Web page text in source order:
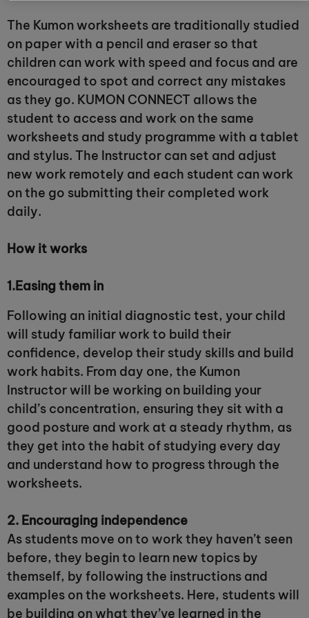
The Kumon worksheets are traditionally studied
on paper with a pencil and eraser so that
children can work with speed and focus and are
encouraged to spot and correct any mistakes
as they go. KUMON CONNECT allows the
student to access and work on the same
worksheets and study programme with a tablet
and stylus. The Instructor can set and adjust
new work remotely and each student can work
on the go submitting their completed work
daily.
How it works
1.Easing them in
Following an initial diagnostic test, your child
will study familiar work to build their
confidence, develop their study skills and build
work habits. From day one, the Kumon
Instructor will be working on building your
child’s concentration, ensuring they sit with a
good posture and work at a steady rhythm, as
they get into the habit of studying every day
and understand how to progress through the
worksheets.
2. Encouraging independence
As students move on to work they haven’t seen
before, they begin to learn new topics by
themself, by following the instructions and
examples on the worksheets. Here, students will
be building on what they’ve learned in the